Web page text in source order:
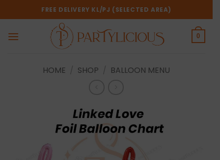
to
FREE DELIVERY KL/PJ (SELECTED AREA)
0
HOME SHOP BALLOON MENU